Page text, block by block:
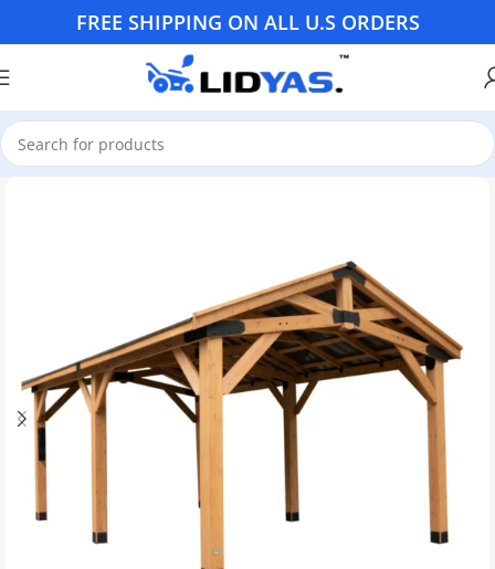
FREE SHIPPING ON ALL U.S ORDERS